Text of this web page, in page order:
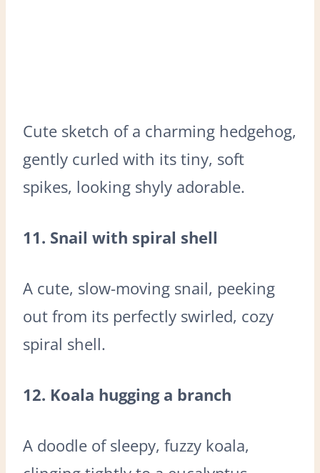
Cute sketch of a charming hedgehog,
gently curled with its tiny, soft
spikes, looking shyly adorable.
11. Snail with spiral shell
A cute, slow-moving snail, peeking
out from its perfectly swirled, cozy
spiral shell.
12. Koala hugging a branch
A doodle of sleepy, fuzzy koala,